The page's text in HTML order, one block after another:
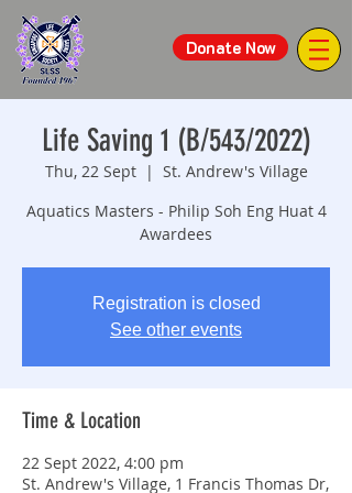
Donate Now
Life Saving 1 (B/543/2022)
Thu, 22 Sept
  |
St. Andrew's Village
Aquatics Masters - Philip Soh Eng Huat 4
Awardees
Registration is closed
See other events
Time & Location
22 Sept 2022, 4:00 pm
St. Andrew's Village, 1 Francis Thomas Dr,